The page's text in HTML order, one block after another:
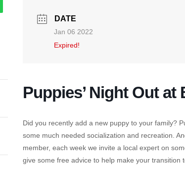
DATE
Jan 06 2022
Expired!
Puppies’ Night Out at
Did you recently add a new puppy to your family?
some much needed socialization and recreation.
member, each week we invite a local expert on
give some free advice to help make your transition